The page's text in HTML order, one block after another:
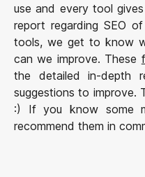
use and every tool
report regarding SEO
tools, we get to know
can we improve. These
the detailed in-depth
suggestions to improve.
:) If you know some
recommend them in